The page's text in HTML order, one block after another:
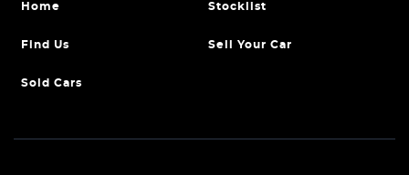
Home Stocklist
Find Us Sell Your Car
Sold Cars